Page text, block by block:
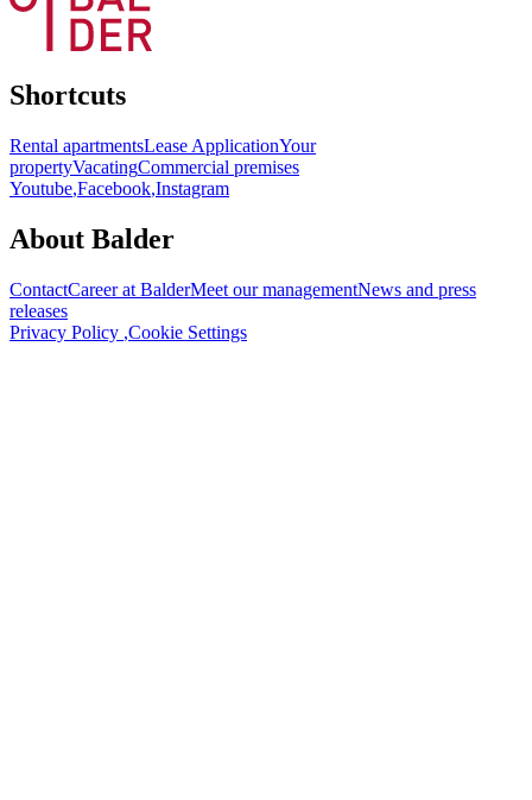
Shortcuts
Rental apartmentsLease ApplicationYour
propertyVacatingCommercial premises
Youtube,Facebook,Instagram
About Balder
ContactCareer at BalderMeet our managementNews and press
releases
Privacy Policy ,Cookie Settings